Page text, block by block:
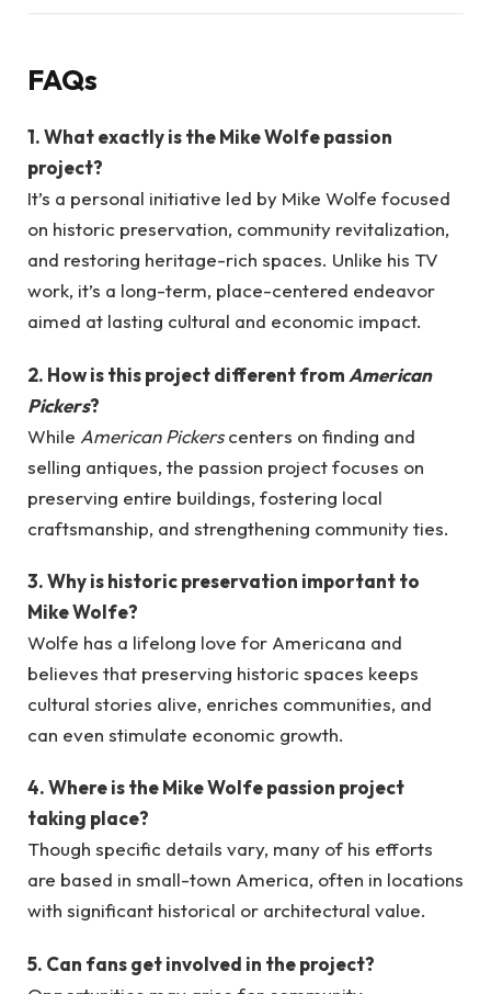
FAQs
1. What exactly is the Mike Wolfe passion
project?
It’s a personal initiative led by Mike Wolfe focused
on historic preservation, community revitalization,
and restoring heritage-rich spaces. Unlike his TV
work, it’s a long-term, place-centered endeavor
aimed at lasting cultural and economic impact.
2. How is this project different from American
Pickers?
While American Pickerscenters on finding and
selling antiques, the passion project focuses on
preserving entire buildings, fostering local
craftsmanship, and strengthening community ties.
3. Why is historic preservation important to
Mike Wolfe?
Wolfe has a lifelong love for Americana and
believes that preserving historic spaces keeps
cultural stories alive, enriches communities, and
can even stimulate economic growth.
4. Where is the Mike Wolfe passion project
taking place?
Though specific details vary, many of his efforts
are based in small-town America, often in locations
with significant historical or architectural value.
5. Can fans get involved in the project?